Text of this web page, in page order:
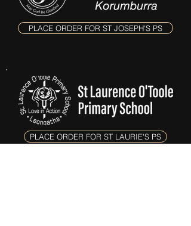
PLACE ORDER FOR ST JOSEPH'S PS
PLACE ORDER FOR ST LAURIE'S PS